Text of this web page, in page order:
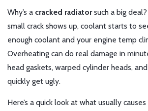
Why’s a cracked radiatorsuch a big
small crack shows up, coolant starts to
enough coolant and your engine temp
Overheating can do real damage in
head gaskets, warped cylinder heads,
quickly get ugly.
Here’s a quick look at what usually